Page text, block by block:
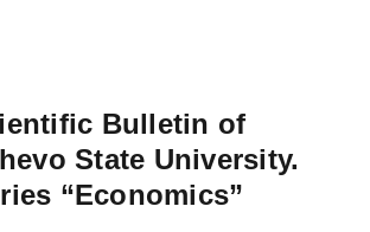
Bulletin of
State University.
“Economics”